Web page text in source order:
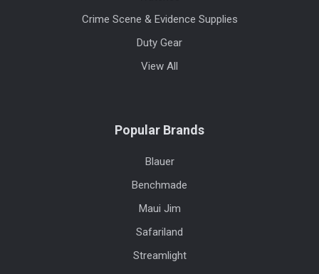
Crime Scene & Evidence Supplies
Duty Gear
View All
Popular Brands
Blauer
Benchmade
Maui Jim
Safariland
Streamlight